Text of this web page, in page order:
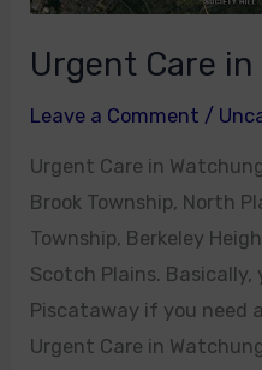
Urgent Care
Leave a Comment /
Urgent Care in
Brook Township, North
Township, Berkeley
Scotch Plains. Basically,
Piscataway if you need
Urgent Care in